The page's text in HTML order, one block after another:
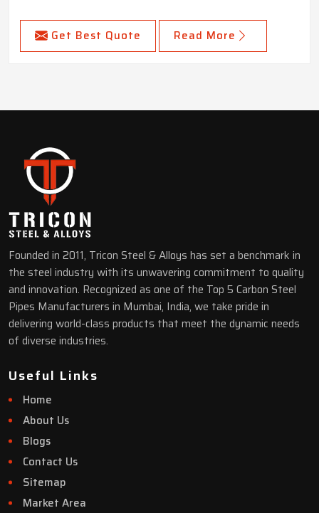
Get Best Quote Read More
Founded in 2011, Tricon Steel & Alloys has set a benchmark in
the steel industry with its unwavering commitment to quality
and innovation. Recognized as one of the Top 5 Carbon Steel
Pipes Manufacturers in Mumbai, India, we take pride in
delivering world-class products that meet the dynamic needs
of diverse industries.
Useful Links
Home
About Us
Blogs
Contact Us
Sitemap
Market Area